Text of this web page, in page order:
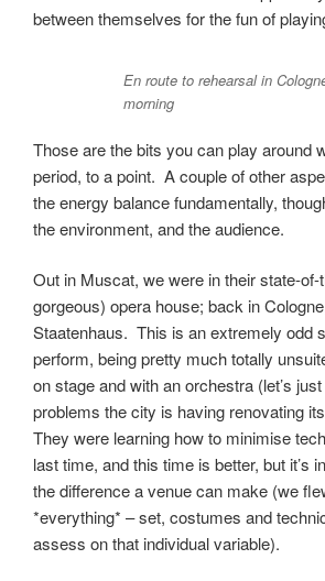
between themselves for the fun of
En route to rehearsal in
morning
Those are the bits you can play around
period, to a point. A couple of other
the energy balance fundamentally,
the environment, and the audience.
Out in Muscat, we were in their state-of-
gorgeous) opera house; back in
Staatenhaus. This is an extremely odd
perform, being pretty much totally
on stage and with an orchestra (let’s
problems the city is having renovating
They were learning how to minimise
last time, and this time is better, but it’s
the difference a venue can make (we
*everything* – set, costumes and
assess on that individual variable).